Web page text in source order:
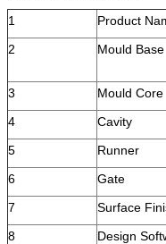
1
Product
2
Mould Base
3
Mould Core
4
Cavity
5
Runner
6
Gate
7
Surface
8
Design